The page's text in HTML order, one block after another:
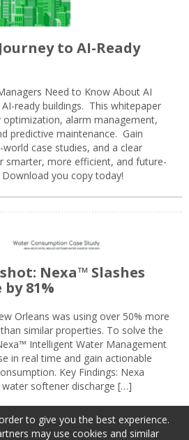
to AI-Ready
Need to Know About AI
ready buildings. This whitepaper
alarm management,
predictive maintenance. Gain
case studies, and a clear
smarter, more efficient, and future-
you copy today!
Nexa™ Slashes
81%
Orleans was using over 50% more
similar properties. To solve the
Intelligent Water Management
in real time and gain actionable
Key Findings: Nexa
softener discharge […]
to give you the best experience.
may use cookies and similar